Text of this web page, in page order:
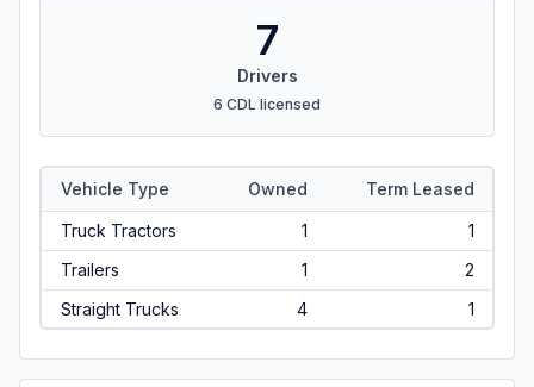
7
Drivers
6 CDL licensed
Vehicle Type Owned Term Leased
Truck Tractors 1
1
Trailers
1
2
Straight Trucks
4 1